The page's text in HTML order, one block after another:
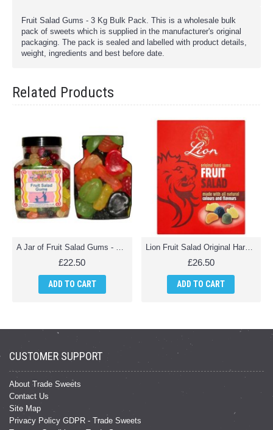
Fruit Salad Gums - 3 Kg Bulk Pack. This is a wholesale bulk
pack of sweets which is supplied in the manufacturer's original
packaging. The pack is sealed and labelled with product details,
weight, ingredients and best before date.
Related Products
£22.50
ADD TO CART
Lion Fruit Salad Original Hard Gums - 2Kg Pack
£26.50
ADD TO CART
CUSTOMER SUPPORT
About Trade Sweets
Contact Us
Site Map
Privacy Policy GDPR - Trade Sweets